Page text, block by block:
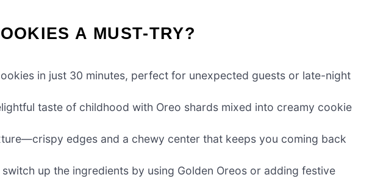
A MUST-TRY?
in just 30 minutes, perfect for unexpected guests or late-night
taste of childhood with Oreo shards mixed into creamy cookie
edges and a chewy center that keeps you coming back
switch up the ingredients by using Golden Oreos or adding festive